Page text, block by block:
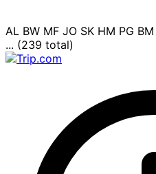
AL BW MF JO SK HM PG BM
... (239 total)